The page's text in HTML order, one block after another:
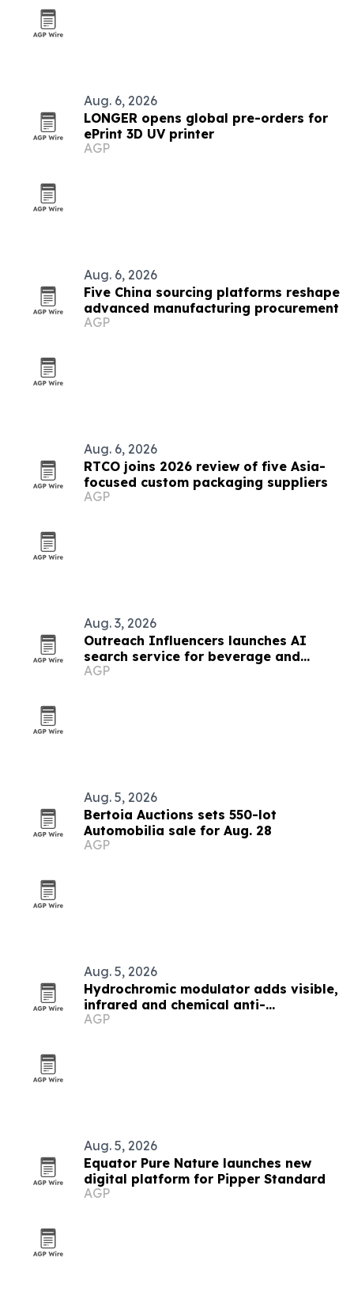
Aug. 6, 2026
LONGER opens global pre-orders for
ePrint 3D UV printer
AGP
Aug. 6, 2026
Five China sourcing platforms reshape
advanced manufacturing procurement
AGP
Aug. 6, 2026
RTCO joins 2026 review of five Asia-
focused custom packaging suppliers
AGP
Aug. 3, 2026
Outreach Influencers launches AI
search service for beverage and
consumer brands
AGP
Aug. 5, 2026
Bertoia Auctions sets 550-lot
Automobilia sale for Aug. 28
AGP
Aug. 5, 2026
Hydrochromic modulator adds visible,
infrared and chemical anti-
counterfeiting
AGP
Aug. 5, 2026
Equator Pure Nature launches new
digital platform for Pipper Standard
AGP